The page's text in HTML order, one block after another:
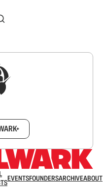
EVENTSFOUNDERSARCHIVEABOUT